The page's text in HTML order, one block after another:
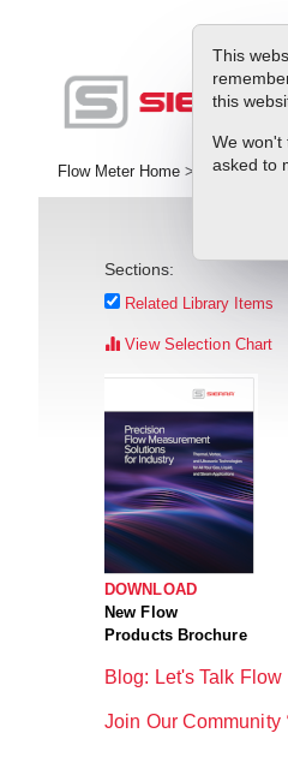
This
this
We won't
asked to
Flow Meter Home > Library >
Sections:
Related Library Items
View Selection Chart
DOWNLOAD
New Flow
Products Brochure
Blog: Let's Talk Flow
Join Our Community